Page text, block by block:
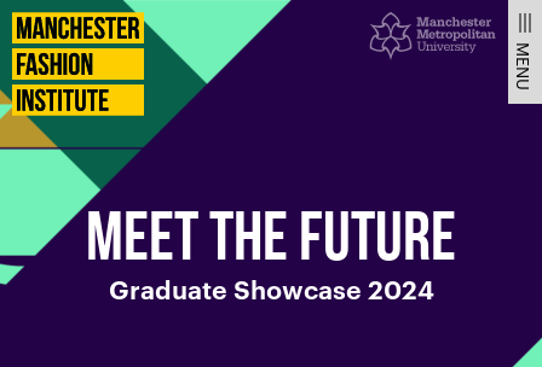
Manchester
Fashion
Institute
MENU
Meet
the
future
–
MEET THE FUTURE
Graduate Showcase 2024